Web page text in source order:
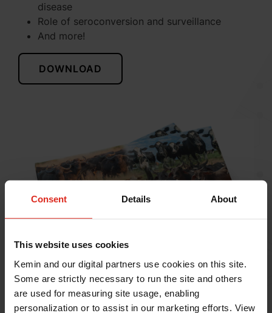
Consent Details About
This website uses cookies
Kemin and our digital partners use cookies on this site.
Some are strictly necessary to run the site and others
are used for measuring site usage, enabling
personalization or to assist in our marketing efforts. View
disease
Role of seroconversion and surveillance
And more!
DOWNLOAD